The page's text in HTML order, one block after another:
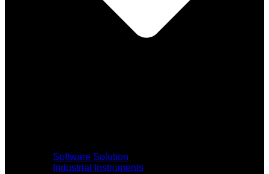
Software Solution
Industrial Instruments